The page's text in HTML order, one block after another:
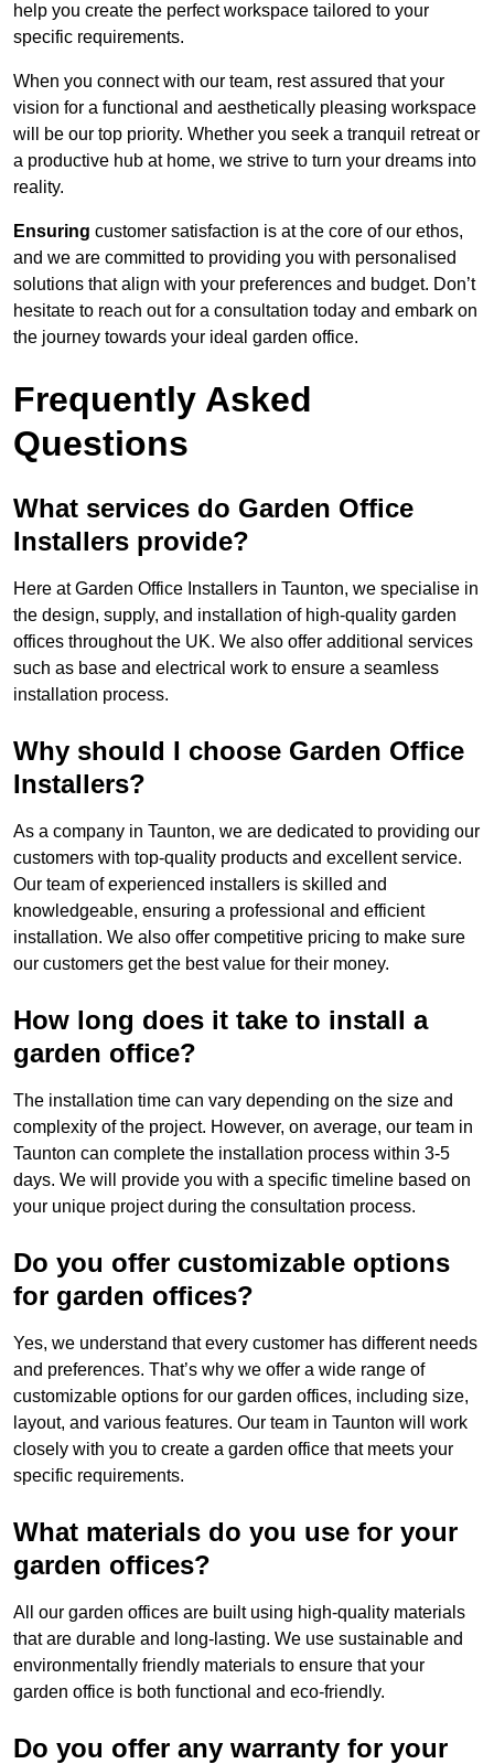
help you create the perfect workspace tailored to your
specific requirements.
When you connect with our team, rest assured that your
vision for a functional and aesthetically pleasing workspace
will be our top priority. Whether you seek a tranquil retreat or
a productive hub at home, we strive to turn your dreams into
reality.
Ensuring customer satisfaction is at the core of our ethos,
and we are committed to providing you with personalised
solutions that align with your preferences and budget. Don’t
hesitate to reach out for a consultation today and embark on
the journey towards your ideal garden office.
Frequently Asked
Questions
What services do Garden Office
Installers provide?
Here at Garden Office Installers in Taunton, we specialise in
the design, supply, and installation of high-quality garden
offices throughout the UK. We also offer additional services
such as base and electrical work to ensure a seamless
installation process.
Why should I choose Garden Office
Installers?
As a company in Taunton, we are dedicated to providing our
customers with top-quality products and excellent service.
Our team of experienced installers is skilled and
knowledgeable, ensuring a professional and efficient
installation. We also offer competitive pricing to make sure
our customers get the best value for their money.
How long does it take to install a
garden office?
The installation time can vary depending on the size and
complexity of the project. However, on average, our team in
Taunton can complete the installation process within 3-5
days. We will provide you with a specific timeline based on
your unique project during the consultation process.
Do you offer customizable options
for garden offices?
Yes, we understand that every customer has different needs
and preferences. That’s why we offer a wide range of
customizable options for our garden offices, including size,
layout, and various features. Our team in Taunton will work
closely with you to create a garden office that meets your
specific requirements.
What materials do you use for your
garden offices?
All our garden offices are built using high-quality materials
that are durable and long-lasting. We use sustainable and
environmentally friendly materials to ensure that your
garden office is both functional and eco-friendly.
Do you offer any warranty for your